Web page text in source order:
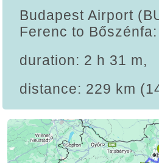
Budapest Airport
Ferenc to Bőszénfa:
duration: 2 h 31 m,
distance: 229 km